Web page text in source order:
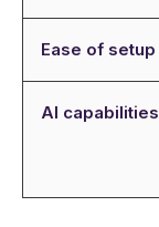
Ease of setup
AI capabilities